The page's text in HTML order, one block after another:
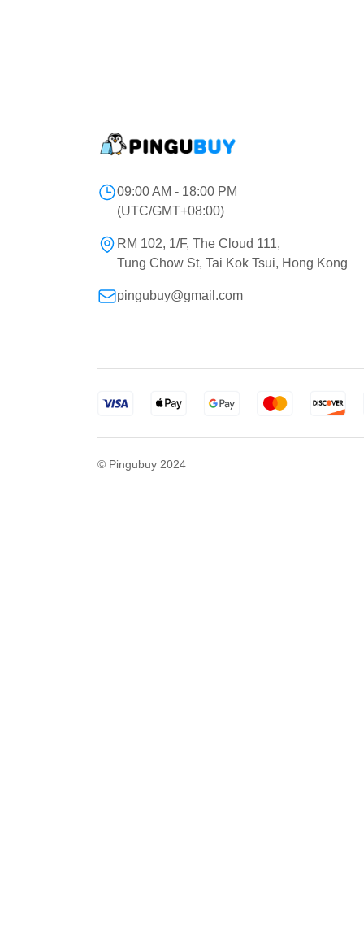
09:00 AM - 18:00 PM
(UTC/GMT+08:00)
RM 102, 1/F, The Cloud 111,
Tung Chow St, Tai Kok Tsui, Hong Kong
pingubuy@gmail.com
© Pingubuy 2024